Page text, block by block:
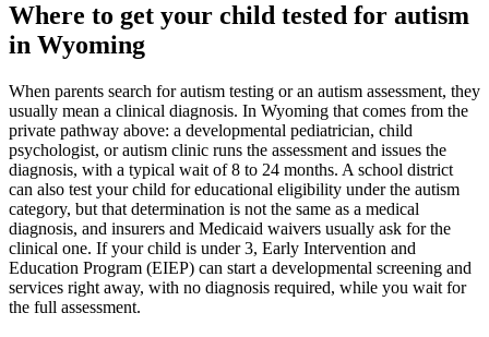
Where to get your child tested for autism
in Wyoming
When parents search for autism testing or an autism assessment, they
usually mean a clinical diagnosis. In Wyoming that comes from the
private pathway above: a developmental pediatrician, child
psychologist, or autism clinic runs the assessment and issues the
diagnosis, with a typical wait of 8 to 24 months. A school district
can also test your child for educational eligibility under the autism
category, but that determination is not the same as a medical
diagnosis, and insurers and Medicaid waivers usually ask for the
clinical one. If your child is under 3, Early Intervention and
Education Program (EIEP) can start a developmental screening and
services right away, with no diagnosis required, while you wait for
the full assessment.